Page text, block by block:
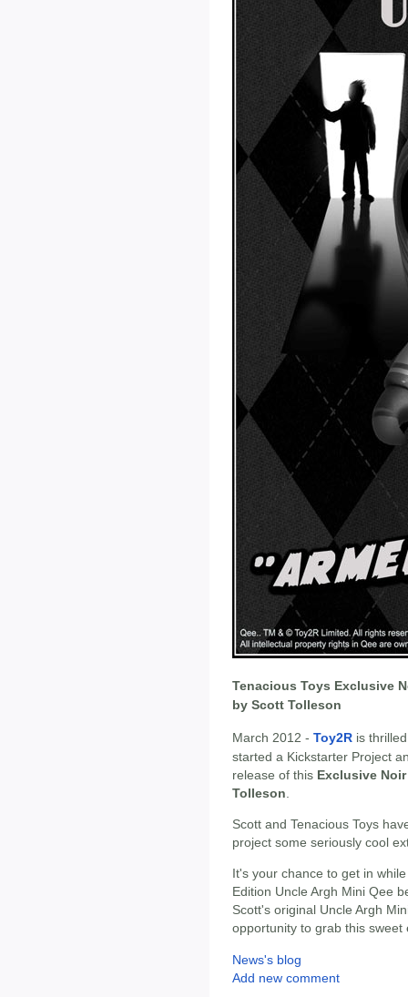
Tenacious Toys Exclusive
by Scott Tolleson
March 2012 - Toy2R is
started a Kickstarter Project
release of this Exclusive
Tolleson
Scott and Tenacious Toys
project some seriously cool
It's your chance to get in
Edition Uncle Argh Mini Qee
Scott's original Uncle Argh
opportunity to grab this sweet
News's blog
Add new comment